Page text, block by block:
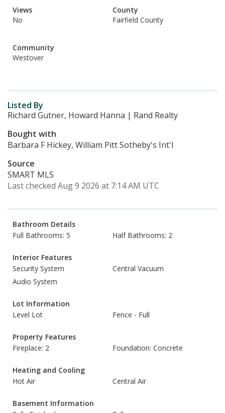
Views
No
County
Fairfield County
Community
Westover
Listed By
Richard Gutner, Howard Hanna | Rand Realty
Bought with
Barbara F Hickey, William Pitt Sotheby's Int'l
Source
SMART MLS
Last checked Aug 9 2026 at 7:14 AM UTC
Bathroom Details
Full Bathrooms: 5
Half Bathrooms: 2
Interior Features
Security System
Central Vacuum
Audio System
Lot Information
Level Lot
Fence - Full
Property Features
Fireplace: 2
Foundation: Concrete
Heating and Cooling
Hot Air
Central Air
Basement Information